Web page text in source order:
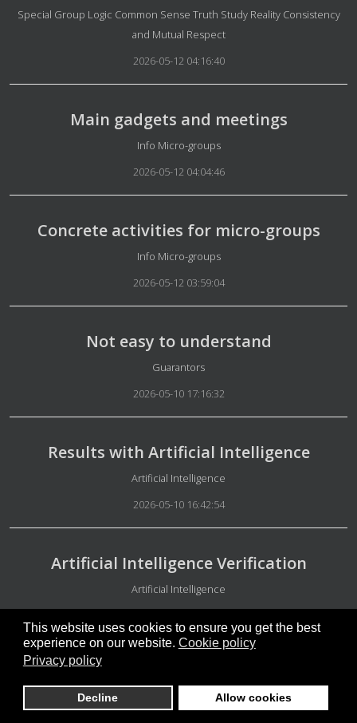
This website uses cookies to ensure you get the best
experience on our website. Cookie policy
Privacy policy
Decline Allow cookies
Details
Special Group Logic Common Sense Truth Study Reality Consistency
and Mutual Respect
2026-05-12 04:16:40
Main gadgets and meetings
Details
Info Micro-groups
2026-05-12 04:04:46
Concrete activities for micro-groups
Details
Info Micro-groups
2026-05-12 03:59:04
Not easy to understand
Details
Guarantors
2026-05-10 17:16:32
Results with Artificial Intelligence
Details
Artificial Intelligence
2026-05-10 16:42:54
Artificial Intelligence Verification
Details
Artificial Intelligence
Details
Special Group Administration